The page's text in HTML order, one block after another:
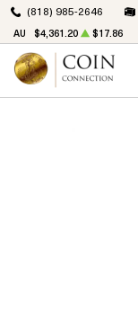
(818) 985-2646
AU $4,361.20 $17.86